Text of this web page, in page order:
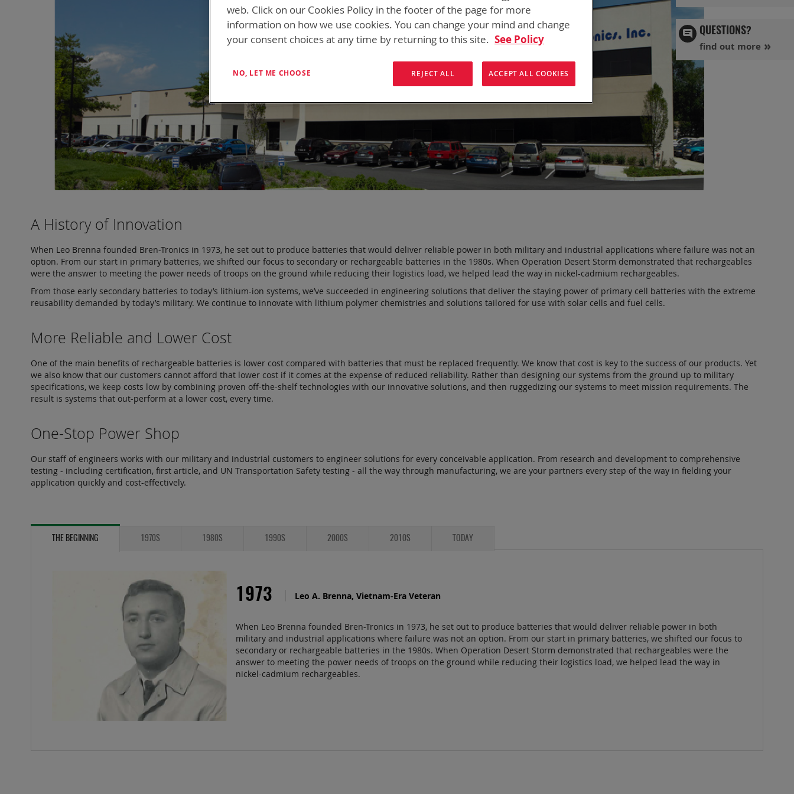
QUESTIONS?
find out more
A History of Innovation
When Leo Brenna founded Bren-Tronics in 1973, he set out to produce batteries that would deliver reliable power in both military and industrial applications where failure was not an
option. From our start in primary batteries, we shifted our focus to secondary or rechargeable batteries in the 1980s. When Operation Desert Storm demonstrated that rechargeables
were the answer to meeting the power needs of troops on the ground while reducing their logistics load, we helped lead the way in nickel-cadmium rechargeables.
From those early secondary batteries to today’s lithium-ion systems, we’ve succeeded in engineering solutions that deliver the staying power of primary cell batteries with the extreme
reusability demanded by today’s military. We continue to innovate with lithium polymer chemistries and solutions tailored for use with solar cells and fuel cells.
More Reliable and Lower Cost
One of the main benefits of rechargeable batteries is lower cost compared with batteries that must be replaced frequently. We know that cost is key to the success of our products. Yet
we also know that our customers cannot afford that lower cost if it comes at the expense of reduced reliability. Rather than designing our systems from the ground up to military
specifications, we keep costs low by combining proven off-the-shelf technologies with our innovative solutions, and then ruggedizing our systems to meet mission requirements. The
result is systems that out-perform at a lower cost, every time.
One-Stop Power Shop
Our staff of engineers works with our military and industrial customers to engineer solutions for every conceivable application. From research and development to comprehensive
testing - including certification, first article, and UN Transportation Safety testing - all the way through manufacturing, we are your partners every step of the way in fielding your
application quickly and cost-effectively.
THE BEGINNING 1970S 1980S 1990S 2000S 2010S TODAY
1973 Leo A. Brenna, Vietnam-Era Veteran
When Leo Brenna founded Bren-Tronics in 1973, he set out to produce batteries that would deliver reliable power in both
military and industrial applications where failure was not an option. From our start in primary batteries, we shifted our focus to
secondary or rechargeable batteries in the 1980s. When Operation Desert Storm demonstrated that rechargeables were the
answer to meeting the power needs of troops on the ground while reducing their logistics load, we helped lead the way in
nickel-cadmium rechargeables.
web. Click on our Cookies Policy in the footer of the page for more
information on how we use cookies. You can change your mind and change
your consent choices at any time by returning to this site. See Policy
NO, LET ME CHOOSE REJECT ALL ACCEPT ALL COOKIES